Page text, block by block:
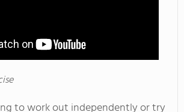
to work out independently or try